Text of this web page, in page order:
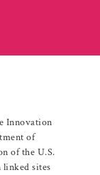
Innovation
of
of the U.S.
linked sites